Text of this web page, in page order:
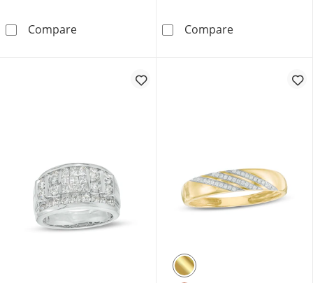
Compare1 CT. T.W. Square-Cut Diamond Five Stone
Compare1 CT. T.W.